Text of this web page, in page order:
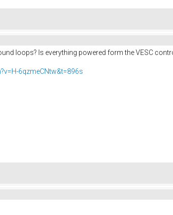
loops? Is everything powered form the VESC
6qzmeCNtw&t=896s